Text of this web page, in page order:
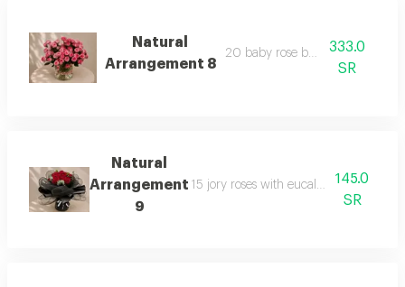
Natural
Arrangement 8
20 baby rose branches
333.0
SR
Natural
Arrangement
9
15 jory roses with eucalyptus145.0
SR